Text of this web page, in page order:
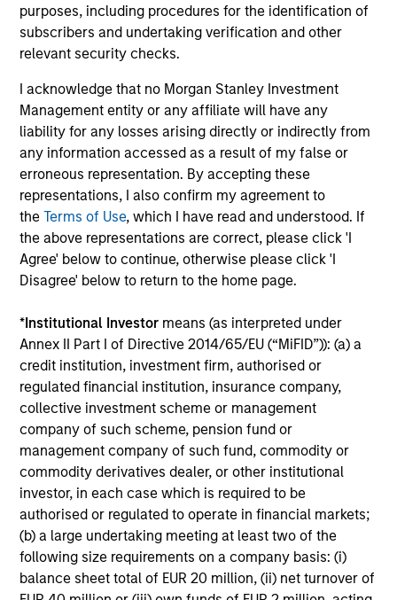
purposes, including procedures for the identification of
subscribers and undertaking verification and other
relevant security checks.
I acknowledge that no Morgan Stanley Investment
Management entity or any affiliate will have any
liability for any losses arising directly or indirectly from
any information accessed as a result of my false or
erroneous representation. By accepting these
representations, I also confirm my agreement to
theTerms of Use, which I have read and understood. If
the above representations are correct, please click 'I
Agree' below to continue, otherwise please click 'I
Disagree' below to return to the home page.
*Institutional Investor means (as interpreted under
Annex II Part I of Directive 2014/65/EU (“MiFID”)): (a) a
credit institution, investment firm, authorised or
regulated financial institution, insurance company,
collective investment scheme or management
company of such scheme, pension fund or
management company of such fund, commodity or
commodity derivatives dealer, or other institutional
investor, in each case which is required to be
authorised or regulated to operate in financial markets;
(b) a large undertaking meeting at least two of the
following size requirements on a company basis: (i)
balance sheet total of EUR 20 million, (ii) net turnover of
Investment solutions
Strategies to meet a range of investor
cash-management needs – from liquidity
and money markets to ultra-short funds and
customized solutions.
Morgan Stanley Liquidity
Funds